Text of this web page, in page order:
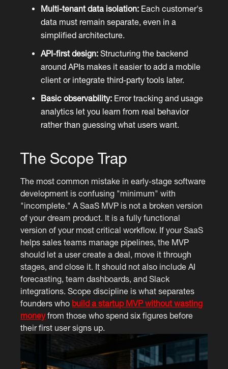
Multi-tenant data isolation: Each customer's
data must remain separate, even in a
simplified architecture.
API-first design: Structuring the backend
around APIs makes it easier to add a mobile
client or integrate third-party tools later.
Basic observability: Error tracking and usage
analytics let you learn from real behavior
rather than guessing what users want.
The Scope Trap
The most common mistake in early-stage software
development is confusing "minimum" with
"incomplete." A SaaS MVP is not a broken version
of your dream product. It is a fully functional
version of your most critical workflow. If your SaaS
helps sales teams manage pipelines, the MVP
should let a user create a deal, move it through
stages, and close it. It should not also include AI
forecasting, team dashboards, and Slack
integrations. Scope discipline is what separates
founders who build a startup MVP without wasting
moneyfrom those who spend six figures before
their first user signs up.